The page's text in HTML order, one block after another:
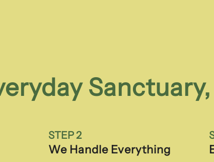
STEP 2
We Handle Everything